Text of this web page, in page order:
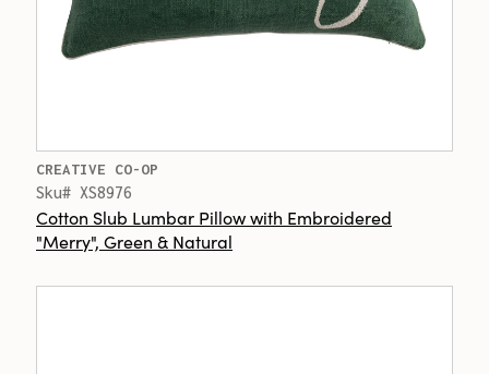
CREATIVE CO-OP
Sku# XS8976
Cotton Slub Lumbar Pillow with Embroidered
"Merry", Green & Natural